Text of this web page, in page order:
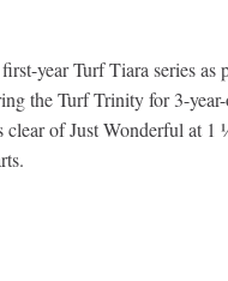
year Turf Tiara series as
the Turf Trinity for 3-
of Just Wonderful at 1